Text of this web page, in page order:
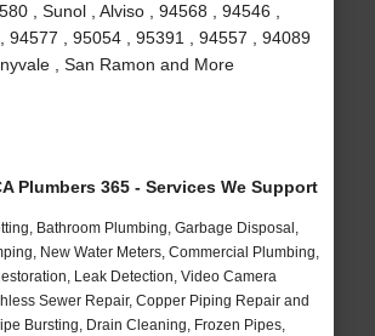
, Sunol , Alviso , 94568 , 94546 ,
94577 , 95054 , 95391 , 94557 , 94089
, San Ramon and More
Plumbers 365 - Services We Support
Bathroom Plumbing, Garbage Disposal,
New Water Meters, Commercial Plumbing,
Leak Detection, Video Camera
Sewer Repair, Copper Piping Repair and
Bursting, Drain Cleaning, Frozen Pipes,